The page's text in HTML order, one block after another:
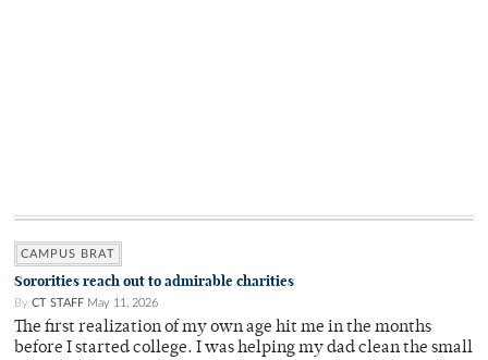
CAMPUS BRAT
Sororities reach out to admirable charities
By CT STAFF May 11, 2026
The first realization of my own age hit me in the months
before I started college. I was helping my dad clean the small